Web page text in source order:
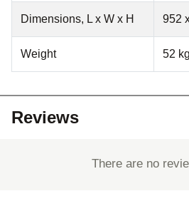
Dimensions, L x W x H 952
Weight 52 kg
Reviews
There are no